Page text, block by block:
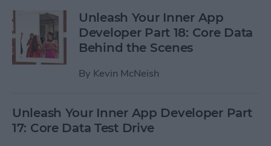
Unleash Your Inner App
Developer Part 18: Core Data
Behind the Scenes
By Kevin McNeish
Unleash Your Inner App Developer Part
17: Core Data Test Drive